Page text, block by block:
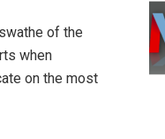
of the
when
on the most